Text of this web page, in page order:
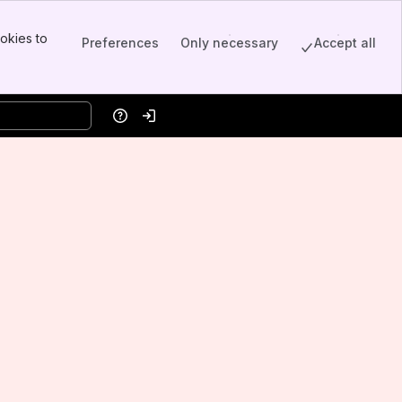
to
Preferences Only necessary Accept all
HelpLog in